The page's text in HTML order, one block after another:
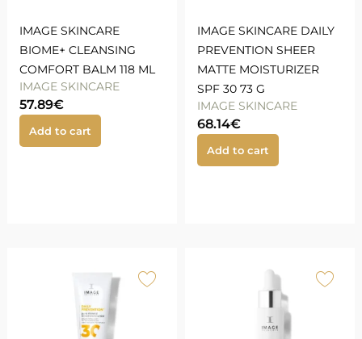
IMAGE SKINCARE
BIOME+ CLEANSING
COMFORT BALM 118 ML
IMAGE SKINCARE
57.89€
Add to cart
IMAGE SKINCARE DAILY
PREVENTION SHEER
MATTE MOISTURIZER
SPF 30 73 G
IMAGE SKINCARE
68.14€
Add to cart